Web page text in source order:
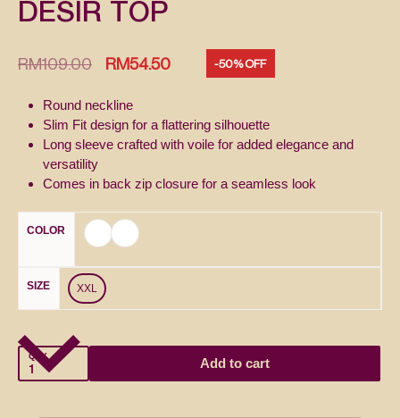
DÉSIR TOP
RM109.00 RM54.50 -50% OFF
Round neckline
Slim Fit design for a flattering silhouette
Long sleeve crafted with voile for added elegance and
versatility
Comes in back zip closure for a seamless look
COLOR
SIZE XXL
QTY Add to cart